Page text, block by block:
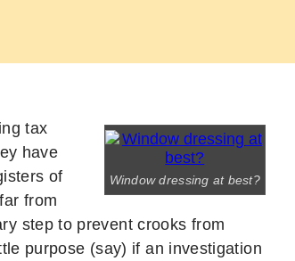
Window dressing at best?
tax
have
of
from
step to prevent crooks from
purpose (say) if an investigation